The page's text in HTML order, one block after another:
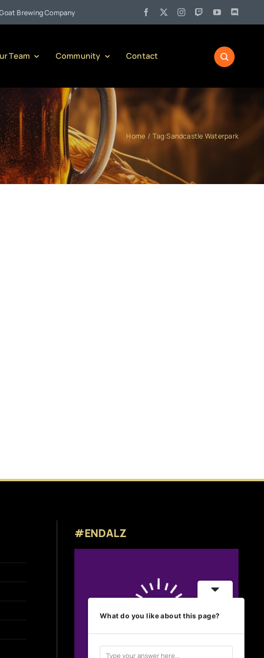
Company) • Pennsylvania Liquor Control Board
Team Community Contact
Home Tag:Sandcastle Waterpark
#ENDALZ
What do you like about this page?